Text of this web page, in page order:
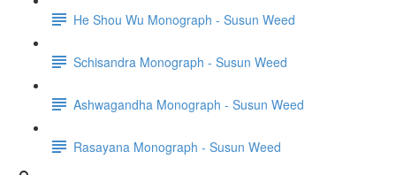
He Shou Wu Monograph - Susun Weed
Schisandra Monograph - Susun Weed
Ashwagandha Monograph - Susun Weed
Rasayana Monograph - Susun Weed